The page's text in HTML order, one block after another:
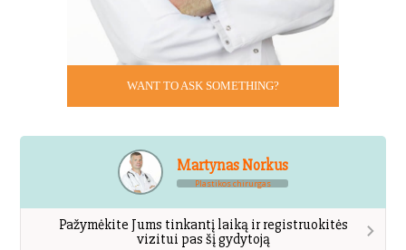
WANT TO ASK SOMETHING?
Martynas Norkus
Plastikos chirurgas
Pažymėkite Jums tinkantį laiką ir registruokitės
vizitui pas šį gydytoją